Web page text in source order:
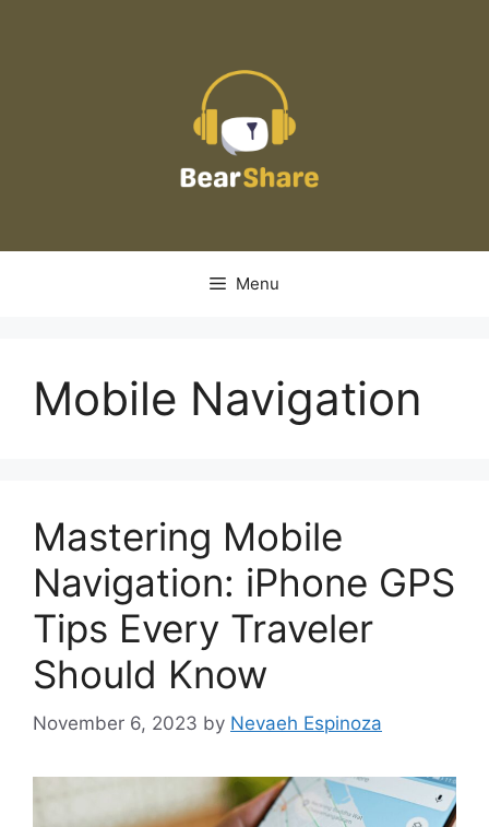
Menu
Mobile Navigation
Mastering Mobile
Navigation: iPhone GPS
Tips Every Traveler
Should Know
November 6, 2023 by Nevaeh Espinoza